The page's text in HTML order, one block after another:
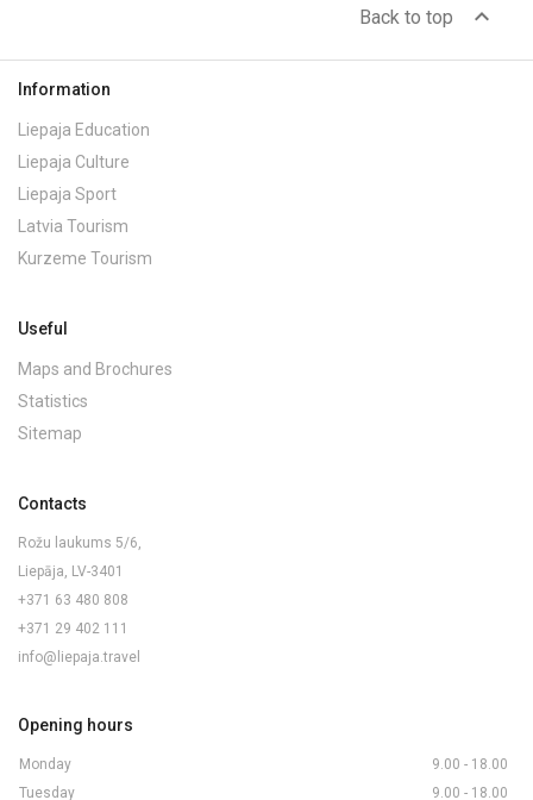
Back to top expand_less
Information
Liepaja Education
Liepaja Culture
Liepaja Sport
Latvia Tourism
Kurzeme Tourism
Useful
Maps and Brochures
Statistics
Sitemap
Contacts
Rožu laukums 5/6,
Liepāja, LV-3401
+371 63 480 808
+371 29 402 111
info@liepaja.travel
Opening hours
Monday
9.00 - 18.00
Tuesday
9.00 - 18.00